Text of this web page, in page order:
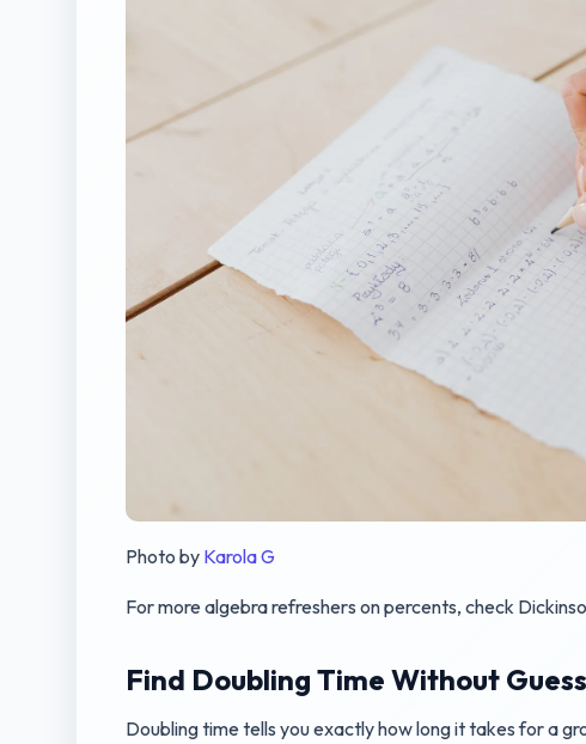
Photo by Karola G
For more algebra refreshers on percents, check
Find Doubling Time Without
Doubling time tells you exactly how long it takes for a